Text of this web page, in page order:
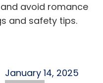
avoid romance
and safety tips.
January 14, 2025